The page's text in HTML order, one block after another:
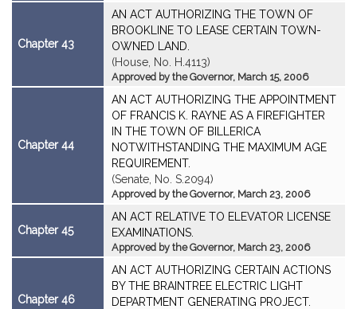
Chapter 43
AN ACT AUTHORIZING THE TOWN OF
BROOKLINE TO LEASE CERTAIN TOWN-
OWNED LAND.
(House, No. H.4113)
Approved by the Governor, March 15, 2006
Chapter 44
AN ACT AUTHORIZING THE APPOINTMENT
OF FRANCIS K. RAYNE AS A FIREFIGHTER
IN THE TOWN OF BILLERICA
NOTWITHSTANDING THE MAXIMUM AGE
REQUIREMENT.
(Senate, No. S.2094)
Approved by the Governor, March 23, 2006
Chapter 45
AN ACT RELATIVE TO ELEVATOR LICENSE
EXAMINATIONS.
Approved by the Governor, March 23, 2006
Chapter 46
AN ACT AUTHORIZING CERTAIN ACTIONS
BY THE BRAINTREE ELECTRIC LIGHT
DEPARTMENT GENERATING PROJECT.